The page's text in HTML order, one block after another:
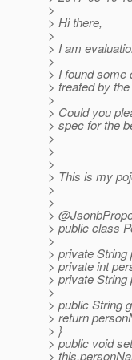
>
> Hi there,
>
> I am
>
> I found some
> treated by
>
> Could you
> spec for the
>
>
>
> This is my
>
>
>
> public class
>
> private
> private int
> private
>
> public String
> return
> }
> public void
>